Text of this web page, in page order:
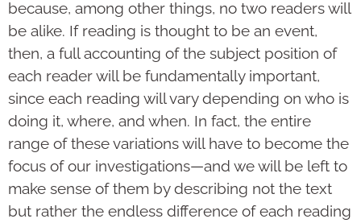
because, among other things, no two readers will
be alike. If reading is thought to be an event,
then, a full accounting of the subject position of
each reader will be fundamentally important,
since each reading will vary depending on who is
doing it, where, and when. In fact, the entire
range of these variations will have to become the
focus of our investigations—and we will be left to
make sense of them by describing not the text
but rather the endless difference of each reading